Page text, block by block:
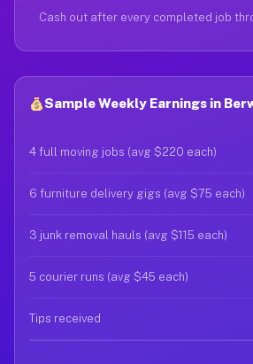
Cash out after every completed job
Sample Weekly Earnings in
4 full moving jobs (avg $220 each)
6 furniture delivery gigs (avg $75 each)
3 junk removal hauls (avg $115 each)
5 courier runs (avg $45 each)
Tips received